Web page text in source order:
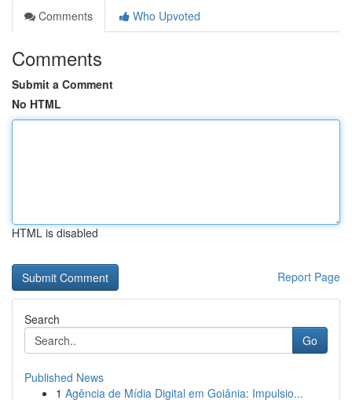
Comments
Who Upvoted
Comments
Submit a Comment
No HTML
HTML is disabled
Report Page
Search
Go
Published News
1 Agência de Mídia Digital em Goiânia: Impulsio...